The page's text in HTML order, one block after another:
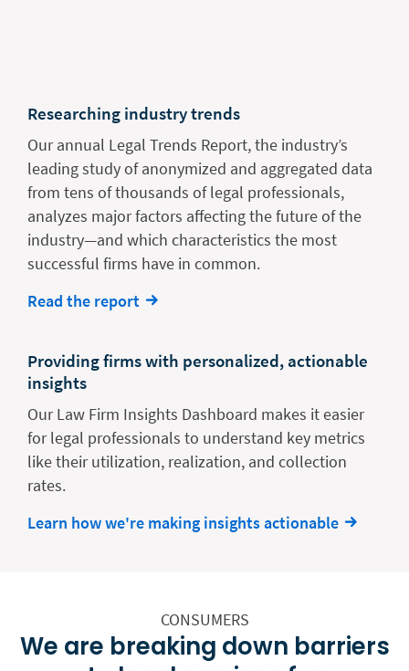
Researching industry trends
Our annual Legal Trends Report, the industry’s
leading study of anonymized and aggregated data
from tens of thousands of legal professionals,
analyzes major factors affecting the future of the
industry—and which characteristics the most
successful firms have in common.
Read the report
Providing firms with personalized, actionable
insights
Our Law Firm Insights Dashboard makes it easier
for legal professionals to understand key metrics
like their utilization, realization, and collection
rates.
Learn how we're making insights actionable
CONSUMERS
We are breaking down barriers